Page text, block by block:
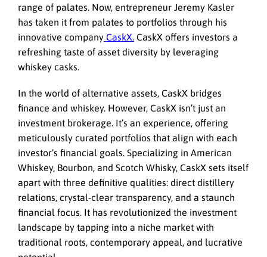
range of palates. Now, entrepreneur Jeremy Kasler
has taken it from palates to portfolios through his
innovative company CaskX. CaskX offers investors a
refreshing taste of asset diversity by leveraging
whiskey casks.
In the world of alternative assets, CaskX bridges
finance and whiskey. However, CaskX isn’t just an
investment brokerage. It’s an experience, offering
meticulously curated portfolios that align with each
investor’s financial goals. Specializing in American
Whiskey, Bourbon, and Scotch Whisky, CaskX sets itself
apart with three definitive qualities: direct distillery
relations, crystal-clear transparency, and a staunch
financial focus. It has revolutionized the investment
landscape by tapping into a niche market with
traditional roots, contemporary appeal, and lucrative